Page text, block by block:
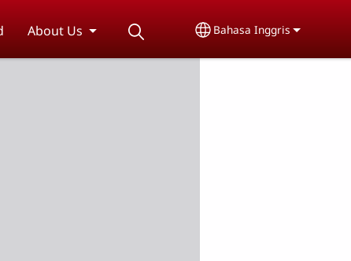
About Us Select your language
Bahasa Inggris